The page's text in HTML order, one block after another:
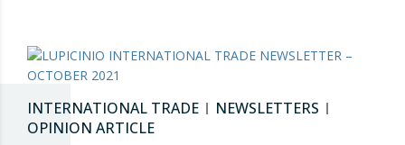
INTERNATIONAL TRADE
NEWSLETTERS
OPINION ARTICLE